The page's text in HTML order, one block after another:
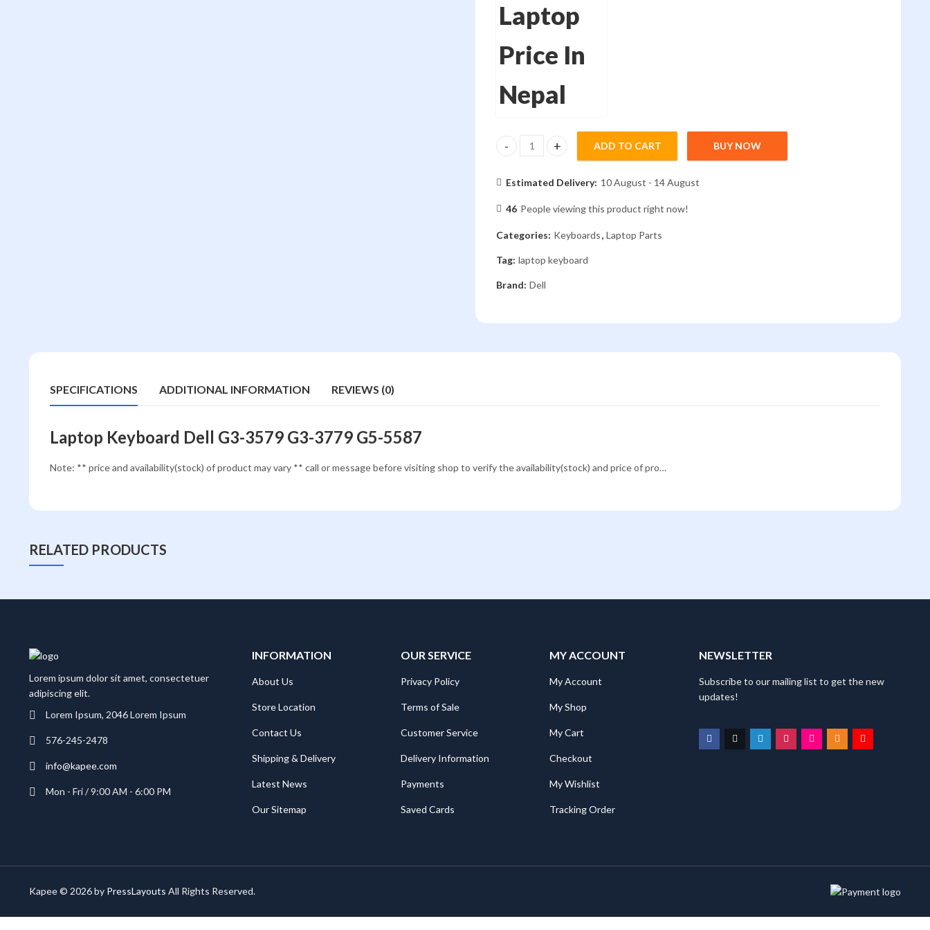
Laptop Keyboard Dell G3-3579 G3-3779 G5-5587 quantity
ADD TO CART BUY NOW
Estimated Delivery: 10 August - 14 August
46 People viewing this product right now!
Categories: Keyboards, Laptop Parts
Tag: laptop keyboard
Brand: Dell
SPECIFICATIONS ADDITIONAL INFORMATION REVIEWS (0)
Laptop Keyboard Dell G3-3579 G3-3779 G5-5587
Note: ** price and availability(stock) of product may vary ** call or message before visiting shop to verify the availability(stock) and price of pro…
RELATED PRODUCTS
Lorem ipsum dolor sit amet, consectetuer
adipiscing elit.
Lorem Ipsum, 2046 Lorem Ipsum
576-245-2478
info@kapee.com
Mon - Fri / 9:00 AM - 6:00 PM
INFORMATION
About Us
Store Location
Contact Us
Shipping & Delivery
Latest News
Our Sitemap
OUR SERVICE
Privacy Policy
Terms of Sale
Customer Service
Delivery Information
Payments
Saved Cards
MY ACCOUNT
My Account
My Shop
My Cart
Checkout
My Wishlist
Tracking Order
NEWSLETTER
Subscribe to our mailing list to get the new
updates!
Kapee © 2026 by PressLayouts All Rights Reserved.